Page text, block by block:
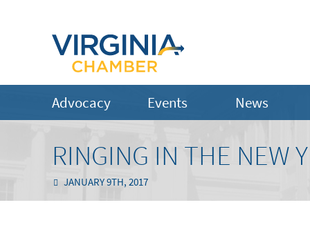
Advocacy Events News
RINGING IN THE NEW
JANUARY 9TH, 2017